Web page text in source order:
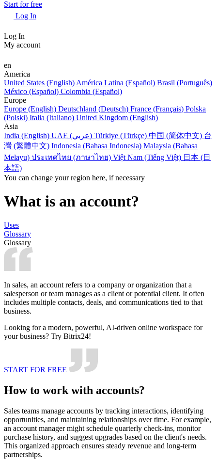
Start for free
Log In
Log In
My account
en
America
United States (English) América Latina (Español) Brasil (Português)
México (Español) Colombia (Español)
Europe
Europe (English) Deutschland (Deutsch) France (Français) Polska
(Polski) Italia (Italiano) United Kingdom (English)
Asia
India (English)
UAE (عربي) Türkiye (Türkçe) 中国 (简体中文) 台
灣 (繁體中文) Indonesia (Bahasa Indonesia) Malaysia (Bahasa
Melayu) ประเทศไทย (ภาษาไทย) Việt Nam (Tiếng Việt) 日本 (日
本語)
You can change your region here, if necessary
What is an account?
Uses
Glossary
Glossary
In sales, an account refers to a company or organization that a
salesperson or team manages as a client or potential client. It often
includes multiple contacts, deals, and communications tied to that
business.
Looking for a modern, powerful, AI-driven online workspace for
your business? Try Bitrix24!
START FOR FREE
How to work with accounts?
Sales teams manage accounts by tracking interactions, identifying
opportunities, and maintaining relationships over time. For example,
an account manager might schedule quarterly check-ins, monitor
purchase history, and suggest upgrades based on the client's needs.
This organized approach ensures steady revenue and long-term
partnerships.